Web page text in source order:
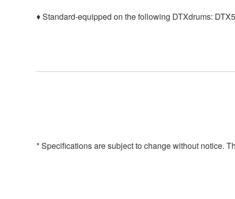
♦ Standard-equipped on the following DTXdrums:
* Specifications are subject to change without notice.